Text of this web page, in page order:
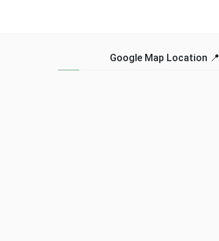
Google Map Location 📍